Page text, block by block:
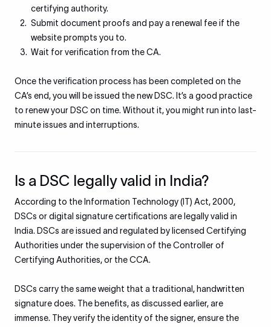
certifying authority.
Submit document proofs and pay a renewal fee if the
website prompts you to.
Wait for verification from the CA.
Once the verification process has been completed on the
CA’s end, you will be issued the new DSC. It’s a good practice
to renew your DSC on time. Without it, you might run into last-
minute issues and interruptions.
Is a DSC legally valid in India?
According to the Information Technology (IT) Act, 2000,
DSCs or digital signature certifications are legally valid in
India. DSCs are issued and regulated by licensed Certifying
Authorities under the supervision of the Controller of
Certifying Authorities, or the CCA.
DSCs carry the same weight that a traditional, handwritten
signature does. The benefits, as discussed earlier, are
immense. They verify the identity of the signer, ensure the